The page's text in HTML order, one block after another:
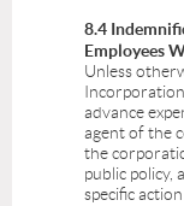
8.4
Employees
Unless
advance
agent of the
the
public policy,
specific